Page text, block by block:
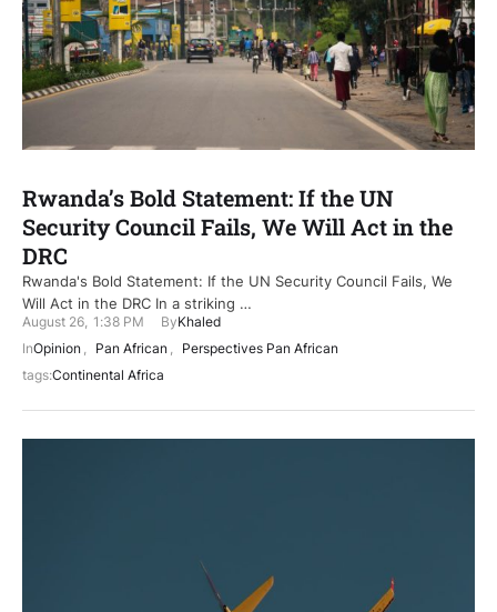
Rwanda’s Bold Statement: If the UN
Security Council Fails, We Will Act in the
DRC
Rwanda's Bold Statement: If the UN Security Council Fails, We
Will Act in the DRC In a striking …
August 26, 1:38 PM ByKhaled
InOpinion , Pan African , Perspectives Pan African
tags:Continental Africa